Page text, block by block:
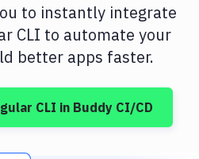
to instantly integrate
CLI to automate your
better apps faster.
CLI in Buddy CI/CD